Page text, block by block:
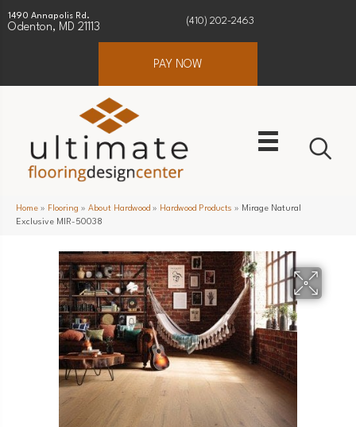
1490 Annapolis Rd.
Odenton, MD 21113
(410) 202-2463
PAY NOW
Home » Flooring » About Hardwood » Hardwood Products » Mirage Natural
Exclusive MIR-50038